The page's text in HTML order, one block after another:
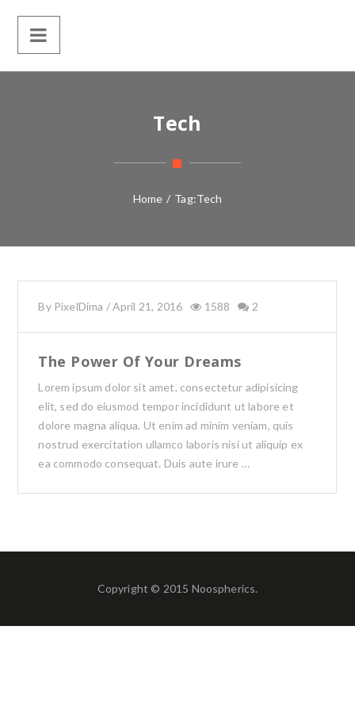
Tech
Home / Tag:Tech
By PixelDima /April 21, 2016 1588 2
The Power Of Your Dreams
Lorem ipsum dolor sit amet, consectetur adipisicing
elit, sed do eiusmod tempor incididunt ut labore et
dolore magna aliqua. Ut enim ad minim veniam, quis
nostrud exercitation ullamco laboris nisi ut aliquip ex
ea commodo consequat. Duis aute irure …
Copyright © 2015 Noospherics.